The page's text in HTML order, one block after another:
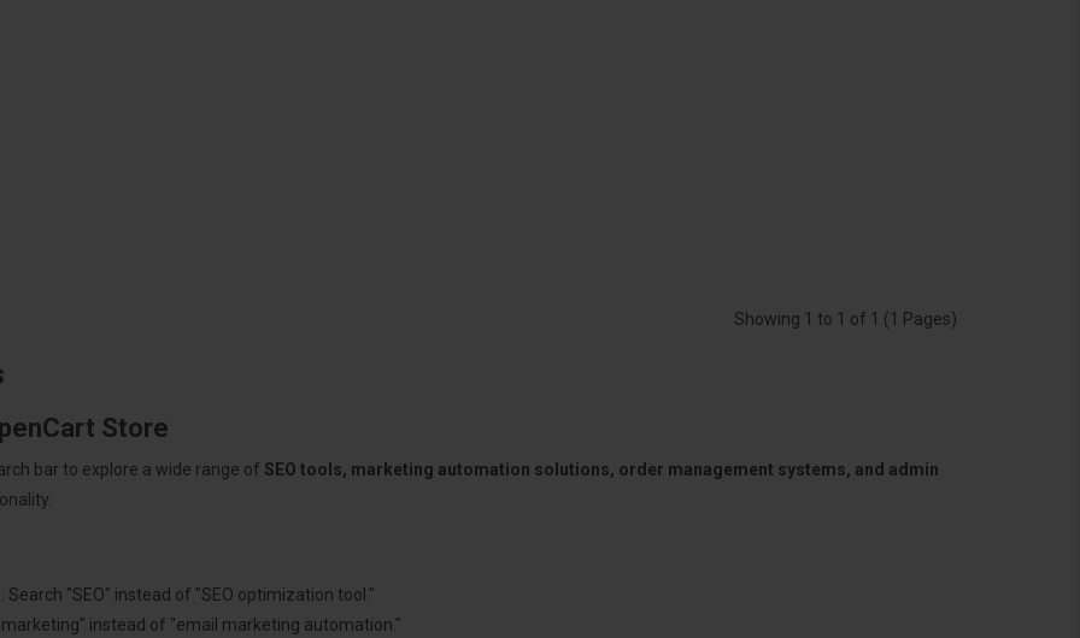
Showing 1 to 1 of 1 (1 Pages)
Store
bar to explore a wide range of SEO tools, marketing automation solutions, order management systems, and admin
"SEO" instead of "SEO optimization tool."
instead of "email marketing automation."